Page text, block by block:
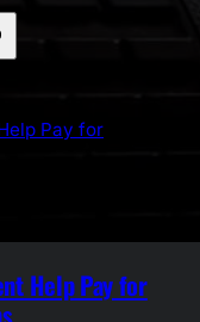
Pay for
Help Pay for